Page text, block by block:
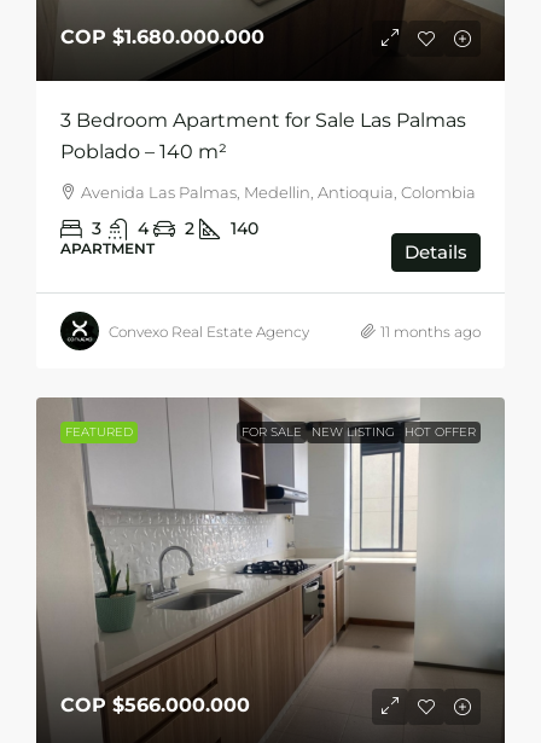
COP $1.680.000.000
3 Bedroom Apartment for Sale Las Palmas
Poblado – 140 m²
Avenida Las Palmas, Medellin, Antioquia, Colombia
3 4 2 140
APARTMENT Details
Convexo Real Estate Agency 11 months ago
FEATURED FOR SALE NEW LISTING HOT OFFER
COP $566.000.000